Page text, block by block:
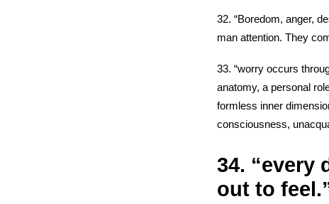
32. “Boredom, anger,
man attention. They
33. “worry occurs
anatomy, a personal
formless inner
consciousness,
34. “every
out to